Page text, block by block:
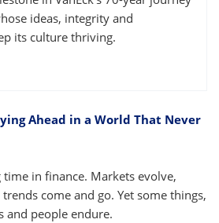
ideas, integrity and
its culture thriving.
Ahead in a World That Never
time in finance. Markets evolve,
come and go. Yet some things,
and people endure.